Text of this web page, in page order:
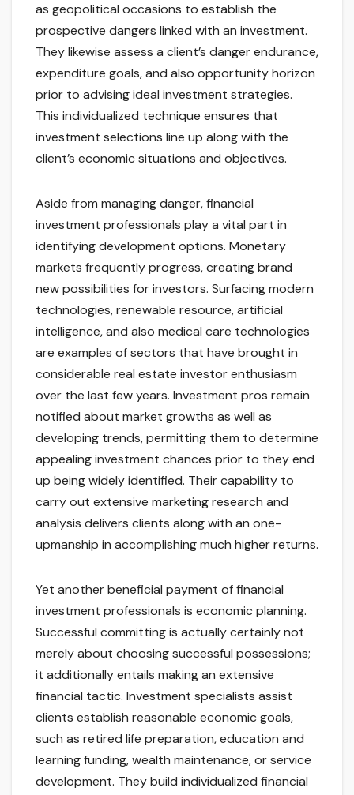
as geopolitical occasions to establish the
prospective dangers linked with an investment.
They likewise assess a client’s danger endurance,
expenditure goals, and also opportunity horizon
prior to advising ideal investment strategies.
This individualized technique ensures that
investment selections line up along with the
client’s economic situations and objectives.
Aside from managing danger, financial
investment professionals play a vital part in
identifying development options. Monetary
markets frequently progress, creating brand
new possibilities for investors. Surfacing modern
technologies, renewable resource, artificial
intelligence, and also medical care technologies
are examples of sectors that have brought in
considerable real estate investor enthusiasm
over the last few years. Investment pros remain
notified about market growths as well as
developing trends, permitting them to determine
appealing investment chances prior to they end
up being widely identified. Their capability to
carry out extensive marketing research and
analysis delivers clients along with an one-
upmanship in accomplishing much higher returns.
Yet another beneficial payment of financial
investment professionals is economic planning.
Successful committing is actually certainly not
merely about choosing successful possessions;
it additionally entails making an extensive
financial tactic. Investment specialists assist
clients establish reasonable economic goals,
such as retired life preparation, education and
learning funding, wealth maintenance, or service
development. They build individualized financial